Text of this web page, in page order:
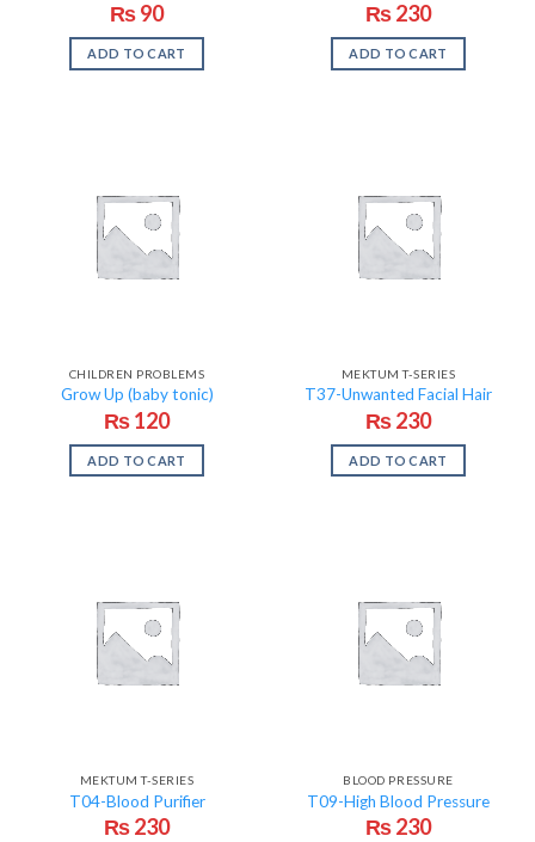
₨90
ADD TO CART
₨230
ADD TO CART
CHILDREN PROBLEMS
Grow Up (baby tonic)
₨120
ADD TO CART
MEKTUM T-SERIES
T37-Unwanted Facial Hair
₨230
ADD TO CART
MEKTUM T-SERIES
T04-Blood Purifier
₨230
BLOOD PRESSURE
T09-High Blood Pressure
₨230